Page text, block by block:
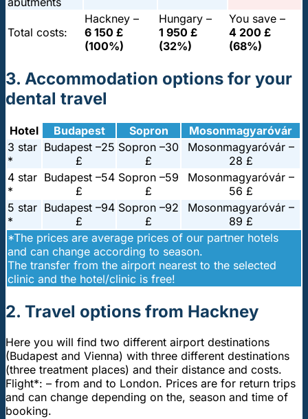
Total costs:
Hackney –
6 150 £
(100%)
Hungary –
1 950 £
(32%)
You save –
4 200 £
(68%)
3. Accommodation options for your
dental travel
Hotel Budapest Sopron
Mosonmagyaróvár
3 star
*
Budapest –25
£
Sopron –30
£
Mosonmagyaróvár –
28 £
4 star
*
Budapest –54
£
Sopron –59
£
Mosonmagyaróvár –
56 £
5 star
*
Budapest –94
£
Sopron –92
£
Mosonmagyaróvár –
89 £
*The prices are average prices of our partner hotels
and can change according to season.
The transfer from the airport nearest to the selected
clinic and the hotel/clinic is free!
2. Travel options from Hackney
Here you will find two different airport destinations
(Budapest and Vienna) with three different destinations
(three treatment places) and their distance and costs.
Flight*: – from and to London. Prices are for return trips
and can change depending on the, season and time of
booking.